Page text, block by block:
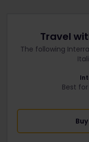
Travel
The following
Best